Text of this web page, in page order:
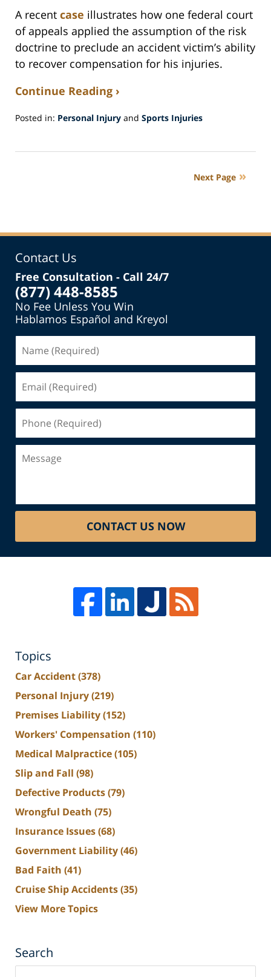
A recent case illustrates how one federal court
of appeals applied the assumption of the risk
doctrine to preclude an accident victim’s ability
to recover compensation for his injuries.
Continue Reading ›
Posted in: Personal Injury and Sports Injuries
7,
Next Page
Contact Us
Free Consultation - Call 24/7
(877) 448-8585
No Fee Unless You Win
Hablamos Español and Kreyol
(Required)
(Required)
(Required)
CONTACT US NOW
Topics
Car Accident(378)
Personal Injury(219)
Premises Liability(152)
Workers' Compensation (110)
Medical Malpractice(105)
Slip and Fall (98)
Defective Products(79)
Wrongful Death (75)
Insurance Issues(68)
Government Liability(46)
Bad Faith (41)
Cruise Ship Accidents(35)
View More Topics
Search